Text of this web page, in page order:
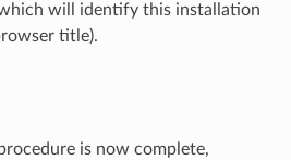
which will identify this installation
title).
is now complete,